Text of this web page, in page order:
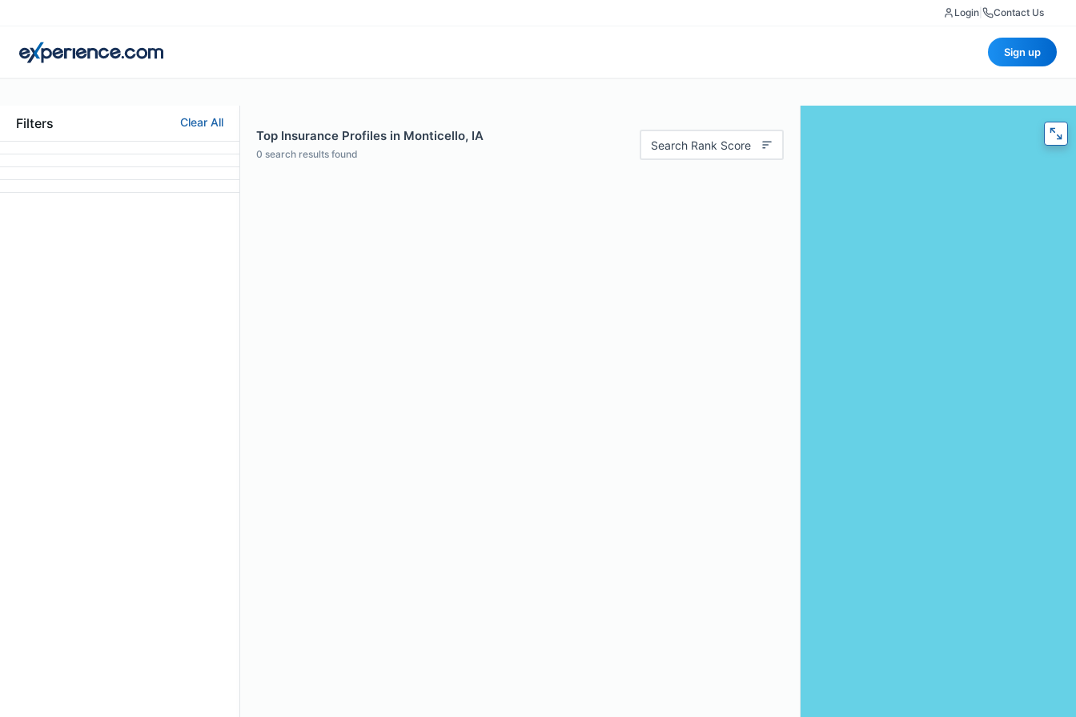
Login Contact Us
Sign up
Filters Clear All
Top Insurance Profiles in Monticello, IA
0 search results found
Search Rank Score